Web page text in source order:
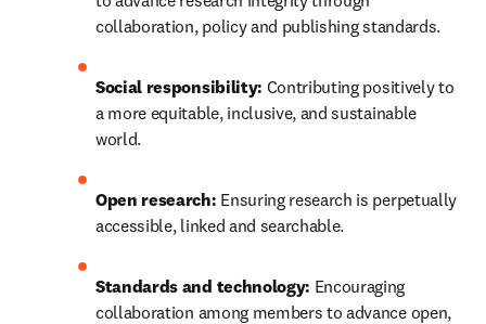
collaboration, policy and publishing standards.
Social responsibility: Contributing positively to
a more equitable, inclusive, and sustainable
world.
Open research: Ensuring research is perpetually
accessible, linked and searchable.
Standards and technology: Encouraging
collaboration among members to advance open,